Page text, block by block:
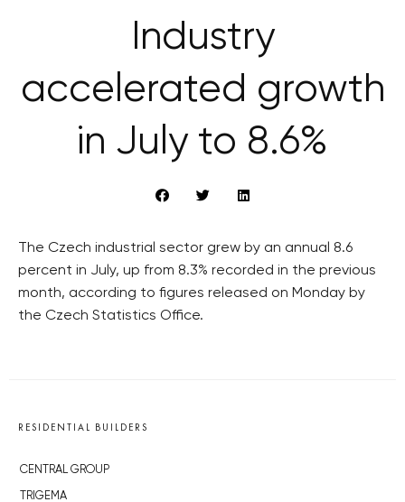
Industry
accelerated growth
in July to 8.6%
The Czech industrial sector grew by an annual 8.6
percent in July, up from 8.3% recorded in the previous
month, according to figures released on Monday by
the Czech Statistics Office.
RESIDENTIAL BUILDERS
CENTRAL GROUP
TRIGEMA